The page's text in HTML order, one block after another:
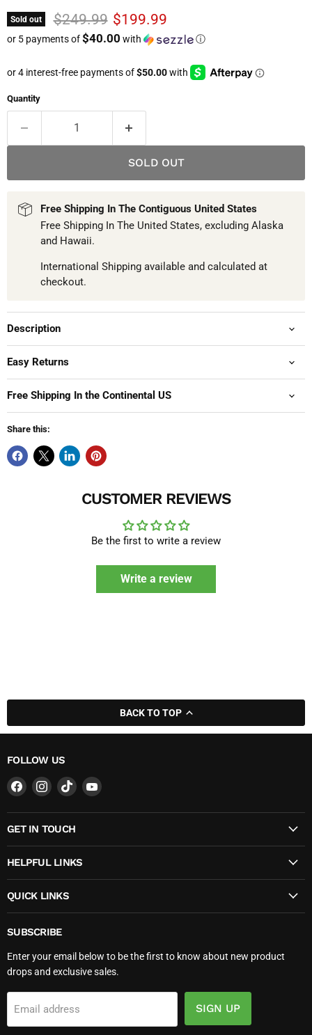
Sold out Original price
$249.99 Current price
$199.99
or 5 payments of$40.00 with ⓘ
Quantity
SOLD OUT
Free Shipping In The Contiguous United States
Free Shipping In The United States, excluding Alaska
and Hawaii.
International Shipping available and calculated at
checkout.
Description
Easy Returns
Free Shipping In the Continental US
Share this:
CUSTOMER REVIEWS
Be the first to write a review
Write a review
BACK TO TOP
FOLLOW US
Find
on
Facebook
Find
on
Instagram
Find
on
Find
on
GET IN TOUCH
HELPFUL LINKS
QUICK LINKS
SUBSCRIBE
Enter your email below to be the first to know about new product
drops and exclusive sales.
Email address SIGN UP